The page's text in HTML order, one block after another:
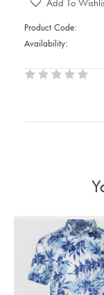
Product Code:
Availability: